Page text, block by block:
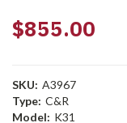
$855.00
SKU: A3967
Type: C&R
Model: K31